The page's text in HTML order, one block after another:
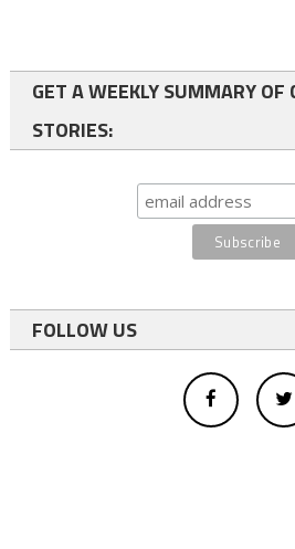
GET A WEEKLY SUMMARY OF
STORIES:
FOLLOW US